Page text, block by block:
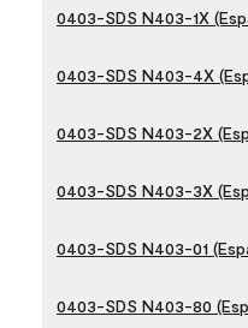
0403-SDS N403-1X
0403-SDS N403-4X
0403-SDS N403-2X
0403-SDS N403-3X
0403-SDS N403-01
0403-SDS N403-80